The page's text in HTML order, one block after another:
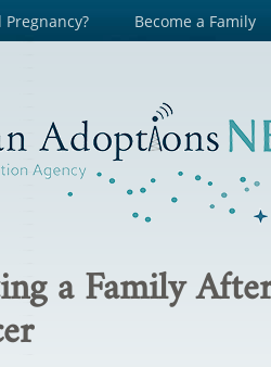
Become a Family
a Family